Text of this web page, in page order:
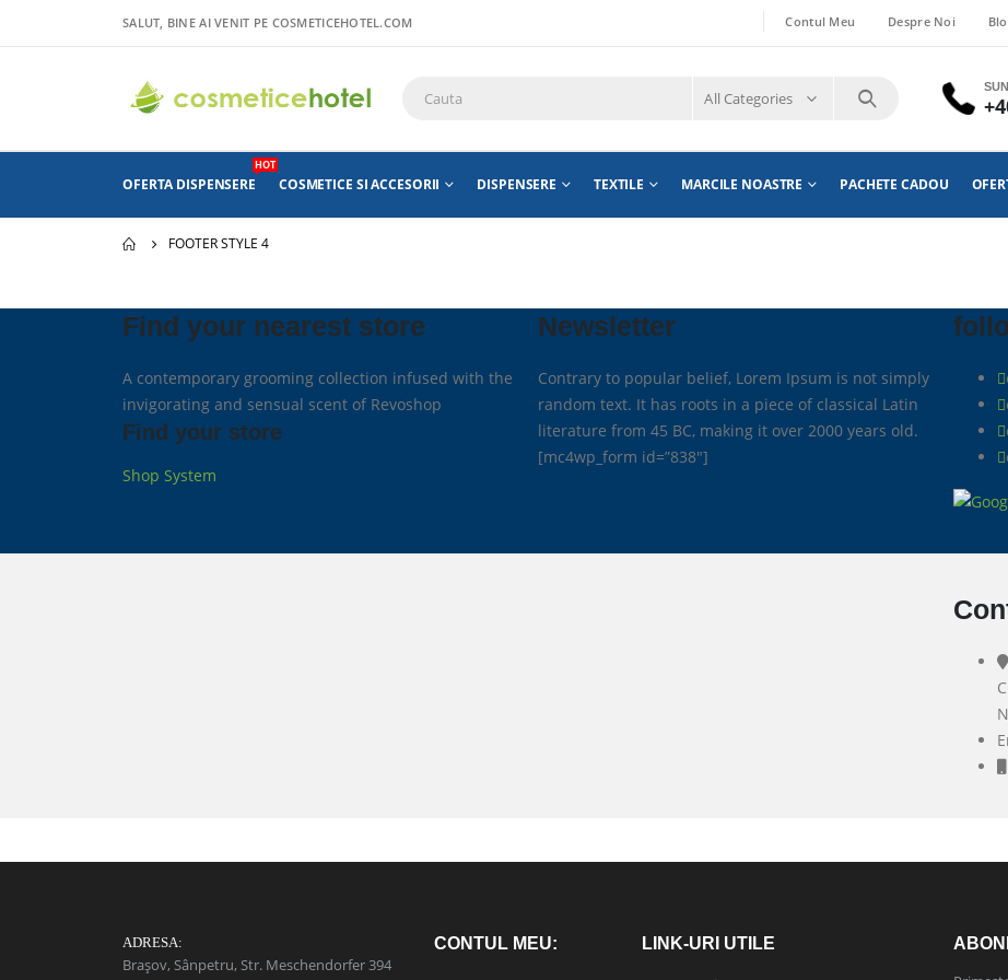
SALUT, BINE AI VENIT PE COSMETICEHOTEL.COM Contul Meu Despre Noi
All Categories
OFERTA DISPENSERE
HOT
COSMETICE SI ACCESORII DISPENSERE TEXTILE MARCILE NOASTRE PACHETE CADOU
FOOTER STYLE 4
Find your nearest store
A contemporary grooming collection infused with the
invigorating and sensual scent of Revoshop
Find your store
Shop System
Newsletter
Contrary to popular belief, Lorem Ipsum is not simply
random text. It has roots in a piece of classical Latin
literature from 45 BC, making it over 2000 years old.
[mc4wp_form id=”838″]
ADRESA:
Brașov, Sânpetru, Str. Meschendorfer 394
CONTUL MEU: LINK-URI UTILE